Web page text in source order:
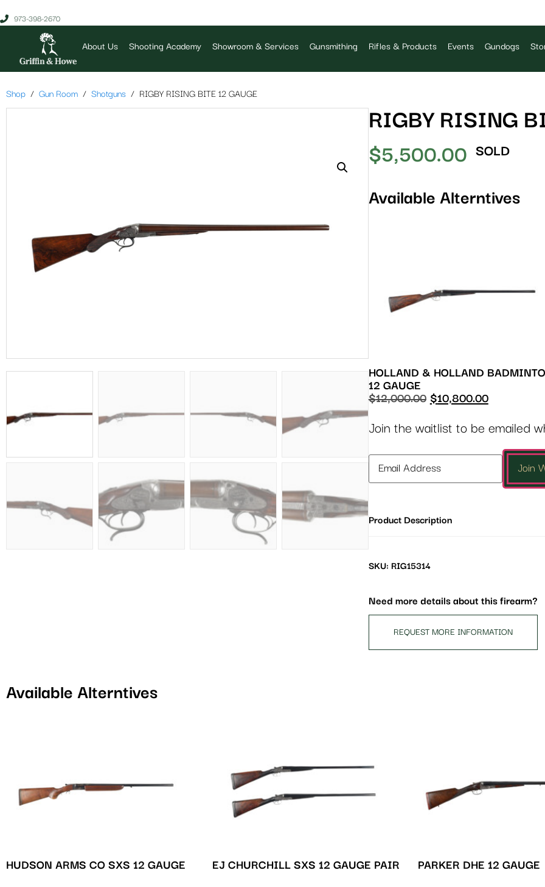
973-398-2670
About Us Shooting Academy Showroom & Services Gunsmithing Rifles & Products Events Gundogs
Shop Gun Room Shotguns RIGBY RISING BITE 12 GAUGE
RIGBY RISING
$5,500.00 SOLD
Available Alterntives
HOLLAND & HOLLAND
12 GAUGE
$12,000.00 $10,800.00
Join the waitlist to be emailed
Enter
your
address
to
waitlist
this
product
Join
Product Description
SKU: RIG15314
Need more details about this firearm?
REQUEST MORE INFORMATION
Available Alterntives
HUDSON ARMS CO SXS 12 GAUGE EJ CHURCHILL SXS 12 GAUGE PAIR PARKER DHE 12 GAUGE